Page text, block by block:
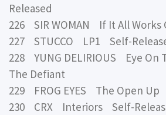
Released
226 SIR WOMAN If It All
227 STUCCO LP1 Self-
228 YUNG DELIRIOUS Eye On
The Defiant
229 FROG EYES The Open Up
230 CRX Interiors Self-